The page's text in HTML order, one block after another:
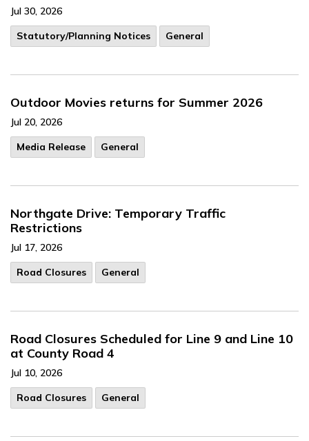
Jul 30, 2026
​Statutory/Planning Notices
General
Outdoor Movies returns for Summer 2026
Jul 20, 2026
Media Release
General
Northgate Drive: Temporary Traffic
Restrictions
Jul 17, 2026
Road Closures
General
Road Closures Scheduled for Line 9 and Line 10
at County Road 4
Jul 10, 2026
Road Closures
General